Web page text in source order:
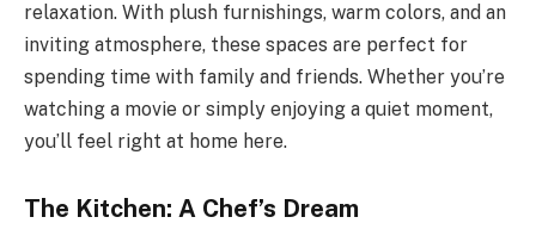
relaxation. With plush furnishings, warm colors, and an
inviting atmosphere, these spaces are perfect for
spending time with family and friends. Whether you’re
watching a movie or simply enjoying a quiet moment,
you’ll feel right at home here.
The Kitchen: A Chef’s Dream